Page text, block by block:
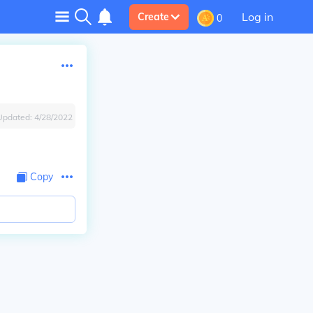
Create 0 Log in
4/28/2022
Copy